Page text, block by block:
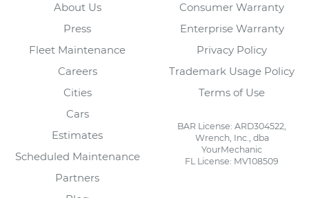
About Us
Press
Fleet Maintenance
Careers
Cities
Cars
Estimates
Scheduled Maintenance
Partners
Consumer Warranty
Enterprise Warranty
Privacy Policy
Trademark Usage Policy
Terms of Use
BAR License: ARD304522,
Wrench, Inc., dba
YourMechanic
FL License: MV108509